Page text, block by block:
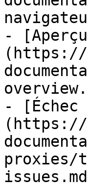
-
(https://
- [Échec
(https://
proxies/